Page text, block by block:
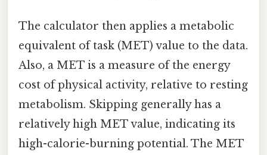
The calculator then applies a metabolic
equivalent of task (MET) value to the data.
Also, a MET is a measure of the energy
cost of physical activity, relative to resting
metabolism. Skipping generally has a
relatively high MET value, indicating its
high-calorie-burning potential. The MET